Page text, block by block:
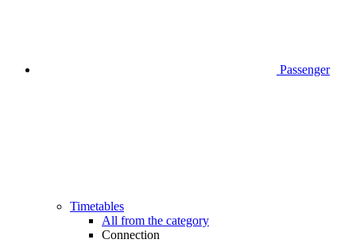
Passenger
Timetables
All from the category
Connection